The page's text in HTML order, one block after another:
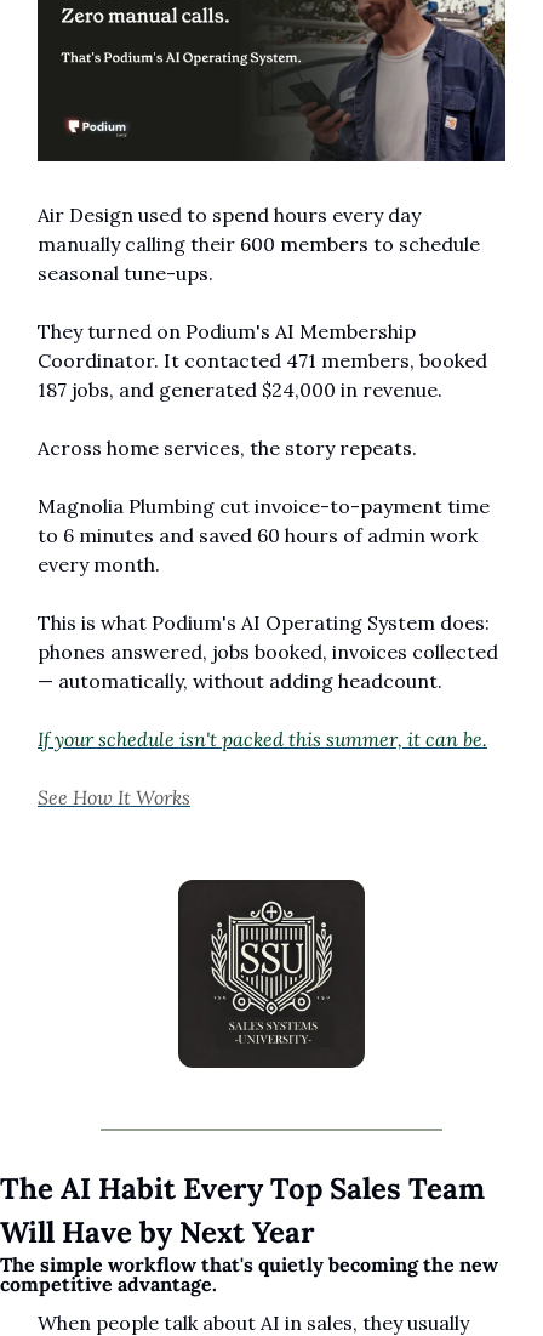
Air Design used to spend hours every day
manually calling their 600 members to schedule
seasonal tune-ups.
They turned on Podium's AI Membership
Coordinator. It contacted 471 members, booked
187 jobs, and generated $24,000 in revenue.
Across home services, the story repeats.
Magnolia Plumbing cut invoice-to-payment time
to 6 minutes and saved 60 hours of admin work
every month.
This is what Podium's AI Operating System does:
phones answered, jobs booked, invoices collected
— automatically, without adding headcount.
If your schedule isn't packed this summer, it can be.
See How It Works
The AI Habit Every Top Sales Team
Will Have by Next Year
The simple workflow that's quietly becoming the new
competitive advantage.
When people talk about AI in sales, they usually